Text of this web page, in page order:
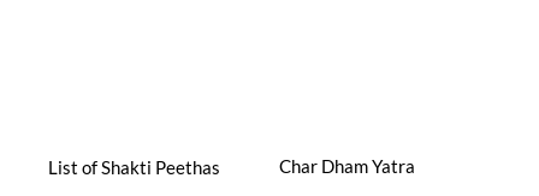
List of Shakti Peethas Char Dham Yatra